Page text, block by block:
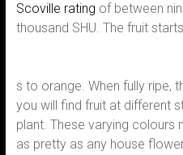
Scoville rating of between
thousand SHU. The fruit
s to orange. When fully ripe,
you will find fruit at different
plant. These varying colours
as pretty as any house